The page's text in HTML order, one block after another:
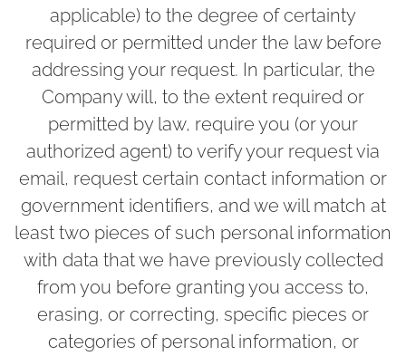
applicable) to the degree of certainty
required or permitted under the law before
addressing your request. In particular, the
Company will, to the extent required or
permitted by law, require you (or your
authorized agent) to verify your request via
email, request certain contact information or
government identifiers, and we will match at
least two pieces of such personal information
with data that we have previously collected
from you before granting you access to,
erasing, or correcting, specific pieces or
categories of personal information, or